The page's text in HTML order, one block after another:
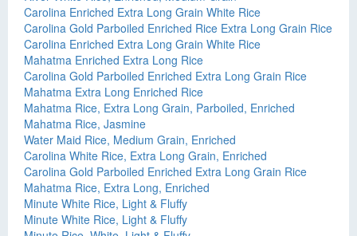
Carolina Enriched Extra Long Grain White Rice
Carolina Gold Parboiled Enriched Rice Extra Long Grain Rice
Carolina Enriched Extra Long Grain White Rice
Mahatma Enriched Extra Long Rice
Carolina Gold Parboiled Enriched Extra Long Grain Rice
Mahatma Extra Long Enriched Rice
Mahatma Rice, Extra Long Grain, Parboiled, Enriched
Mahatma Rice, Jasmine
Water Maid Rice, Medium Grain, Enriched
Carolina White Rice, Extra Long Grain, Enriched
Carolina Gold Parboiled Enriched Extra Long Grain Rice
Mahatma Rice, Extra Long, Enriched
Minute White Rice, Light & Fluffy
Minute White Rice, Light & Fluffy